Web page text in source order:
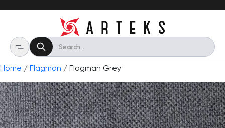
Home / Flagman / Flagman Grey